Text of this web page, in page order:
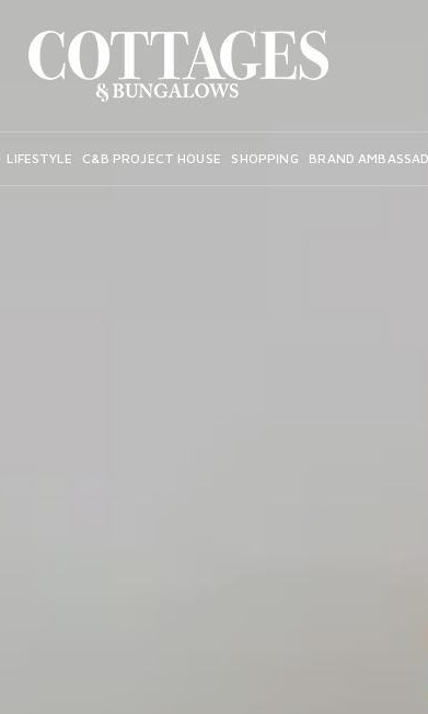
LIFESTYLE C&B PROJECT HOUSE SHOPPING BRAND